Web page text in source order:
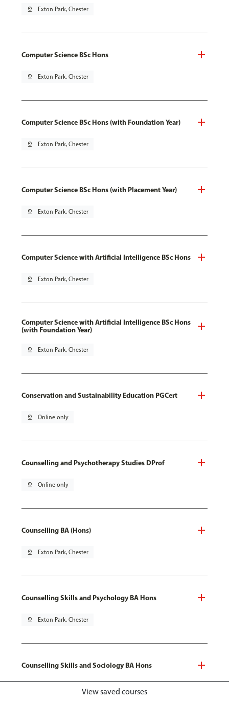
pin_drop Exton Park, Chester
Computer Science BSc Hons
pin_drop Exton Park, Chester
Computer Science BSc Hons (with Foundation Year)
pin_drop Exton Park, Chester
Computer Science BSc Hons (with Placement Year)
pin_drop Exton Park, Chester
Computer Science with Artificial Intelligence BSc Hons
pin_drop Exton Park, Chester
Computer Science with Artificial Intelligence BSc Hons
(with Foundation Year)
pin_drop Exton Park, Chester
Conservation and Sustainability Education PGCert
pin_drop Online only
Counselling and Psychotherapy Studies DProf
pin_drop Online only
Counselling BA (Hons)
pin_drop Exton Park, Chester
Counselling Skills and Psychology BA Hons
pin_drop Exton Park, Chester
Counselling Skills and Sociology BA Hons
Exton Park, ChesterView saved courses